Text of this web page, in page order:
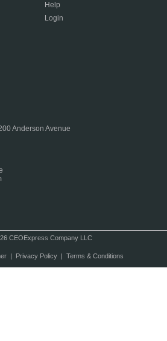
Help
Login
Anderson Avenue
CEOExpress Company LLC
| Privacy Policy| Terms & Conditions